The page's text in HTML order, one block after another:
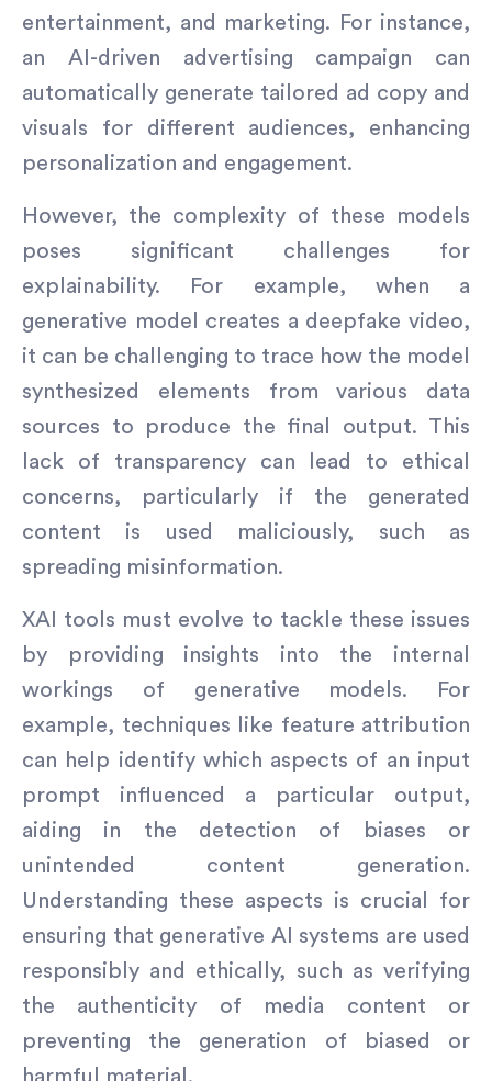
entertainment, and marketing. For instance,
an AI-driven advertising campaign can
automatically generate tailored ad copy and
visuals for different audiences, enhancing
personalization and engagement.
However, the complexity of these models
poses significant challenges for
explainability. For example, when a
generative model creates a deepfake video,
it can be challenging to trace how the model
synthesized elements from various data
sources to produce the final output. This
lack of transparency can lead to ethical
concerns, particularly if the generated
content is used maliciously, such as
spreading misinformation.
XAI tools must evolve to tackle these issues
by providing insights into the internal
workings of generative models. For
example, techniques like feature attribution
can help identify which aspects of an input
prompt influenced a particular output,
aiding in the detection of biases or
unintended content generation.
Understanding these aspects is crucial for
ensuring that generative AI systems are used
responsibly and ethically, such as verifying
the authenticity of media content or
preventing the generation of biased or
harmful material.